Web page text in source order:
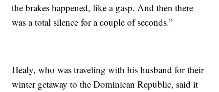
the brakes happened, like a gasp. And then there
was a total silence for a couple of seconds.”
Healy, who was traveling with his husband for their
winter getaway to the Dominican Republic, said it